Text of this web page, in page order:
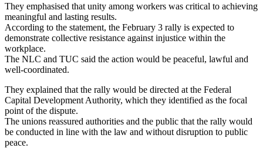
They emphasised that unity among workers was critical to achieving
meaningful and lasting results.
According to the statement, the February 3 rally is expected to
demonstrate collective resistance against injustice within the
workplace.
The NLC and TUC said the action would be peaceful, lawful and
well-coordinated.
They explained that the rally would be directed at the Federal
Capital Development Authority, which they identified as the focal
point of the dispute.
The unions reassured authorities and the public that the rally would
be conducted in line with the law and without disruption to public
peace.